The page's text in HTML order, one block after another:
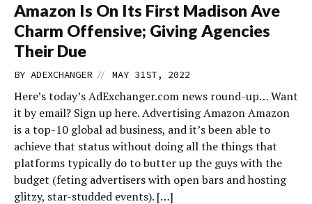
Amazon Is On Its First Madison Ave
Charm Offensive; Giving Agencies
Their Due
BY ADEXCHANGER // MAY 31ST, 2022
Here’s today’s AdExchanger.com news round-up… Want
it by email? Sign up here. Advertising Amazon Amazon
is a top-10 global ad business, and it’s been able to
achieve that status without doing all the things that
platforms typically do to butter up the guys with the
budget (feting advertisers with open bars and hosting
glitzy, star-studded events). […]